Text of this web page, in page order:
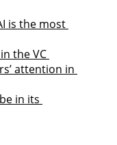
is the most
the VC
attention in
in its